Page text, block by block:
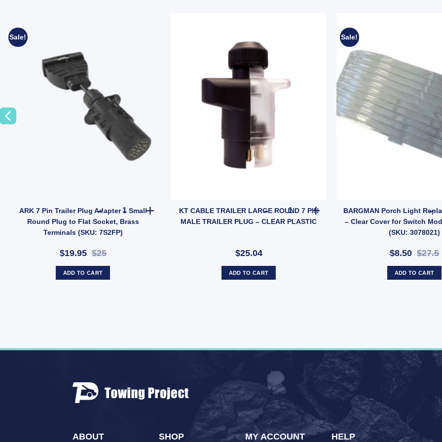
Sale!
ARK 7 Pin Trailer Plug Adapter – Small
Round Plug to Flat Socket, Brass
Terminals (SKU: 7S2FP)
$19.95$25
ARK 7 Pin Trailer Plug Adapter – Small Round Plug to Flat Socket, Brass Terminals (SKU: 7S2FP)
ADD TO CART
KT CABLE TRAILER LARGE ROUND 7 PIN
MALE TRAILER PLUG – CLEAR PLASTIC
$25.04
KT CABLE TRAILER LARGE ROUND 7 PIN
ADD TO CART
Sale!
BARGMAN Porch Light
– Clear Cover for Switch
(SKU: 3078021)
$8.50 $27.5
ADD TO CART
43x73mm Self Adhesive and Bolt on Trailer Caravan Camper quantity
ABOUT SHOP MY ACCOUNT HELP